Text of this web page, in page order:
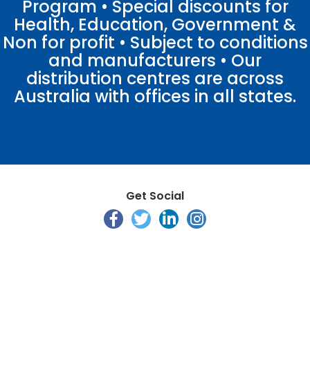
Program • Special discounts for
Health, Education, Government &
Non for profit • Subject to conditions
and manufacturers • Our
distribution centres are across
Australia with offices in all states.
Get Social